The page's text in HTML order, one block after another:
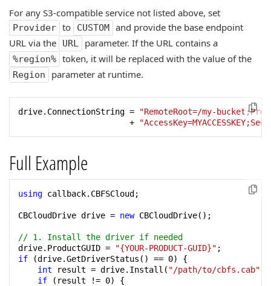
For any S3-compatible service not listed above, set
Provider to CUSTOM and provide the base endpoint
URL via the
URL parameter. If the URL contains a
%region% token, it will be replaced with the value of the
Region parameter at runtime.
drive.ConnectionString =
"RemoteRoot=/my-
                       +
Full Example
using callback.CBFSCloud;
CBCloudDrive drive = new CBCloudDrive();
// 1. Install the driver if needed
drive.ProductGUID =
"{YOUR-PRODUCT-GUID}"
if (drive.GetDriverStatus() == 0) {
int result = drive.Install( "/path/to/cbfs.cab"
if (result != 0) {